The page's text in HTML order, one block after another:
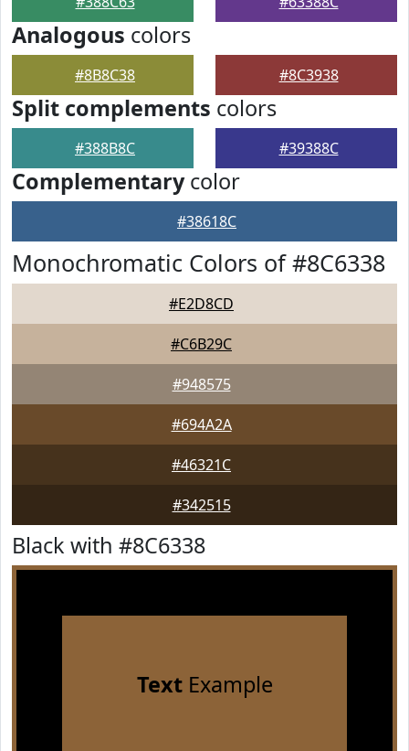
Analogous colors
#8B8C38 #8C3938
Split complements colors
#388B8C #39388C
Complementarycolor
#38618C
Monochromatic Colors of #8C6338
#E2D8CD
#C6B29C
#948575
#694A2A
#46321C
#342515
Black with #8C6338
TextExample